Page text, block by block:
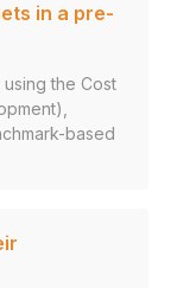
in a pre-
the Cost
based